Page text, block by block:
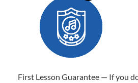
First Lesson Guarantee — If you